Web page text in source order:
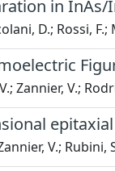
in
D.; Rossi,
Zannier, V.;
V.;